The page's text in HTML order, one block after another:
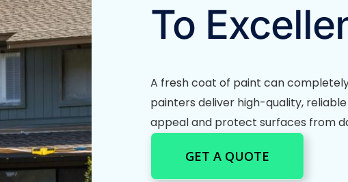
To
A fresh coat of paint can
painters deliver high-quality,
appeal and protect surfaces from
GET A QUOTE